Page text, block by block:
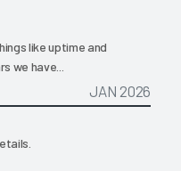
like uptime and
we have...
JAN 2026